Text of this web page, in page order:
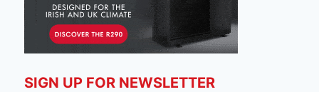
SIGN UP FOR NEWSLETTER